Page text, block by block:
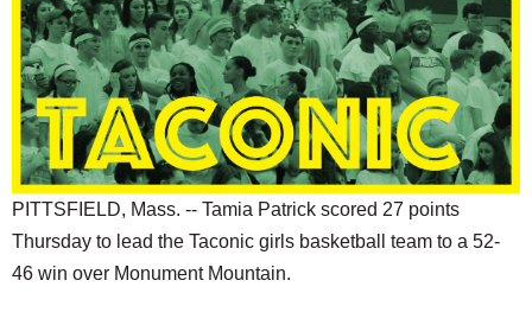
DINING
REAL ESTATE
JOBS
SPECIAL SECTIONS
PITTSFIELD, Mass. -- Tamia Patrick scored 27 points
Thursday to lead the Taconic girls basketball team to a 52-
46 win over Monument Mountain.